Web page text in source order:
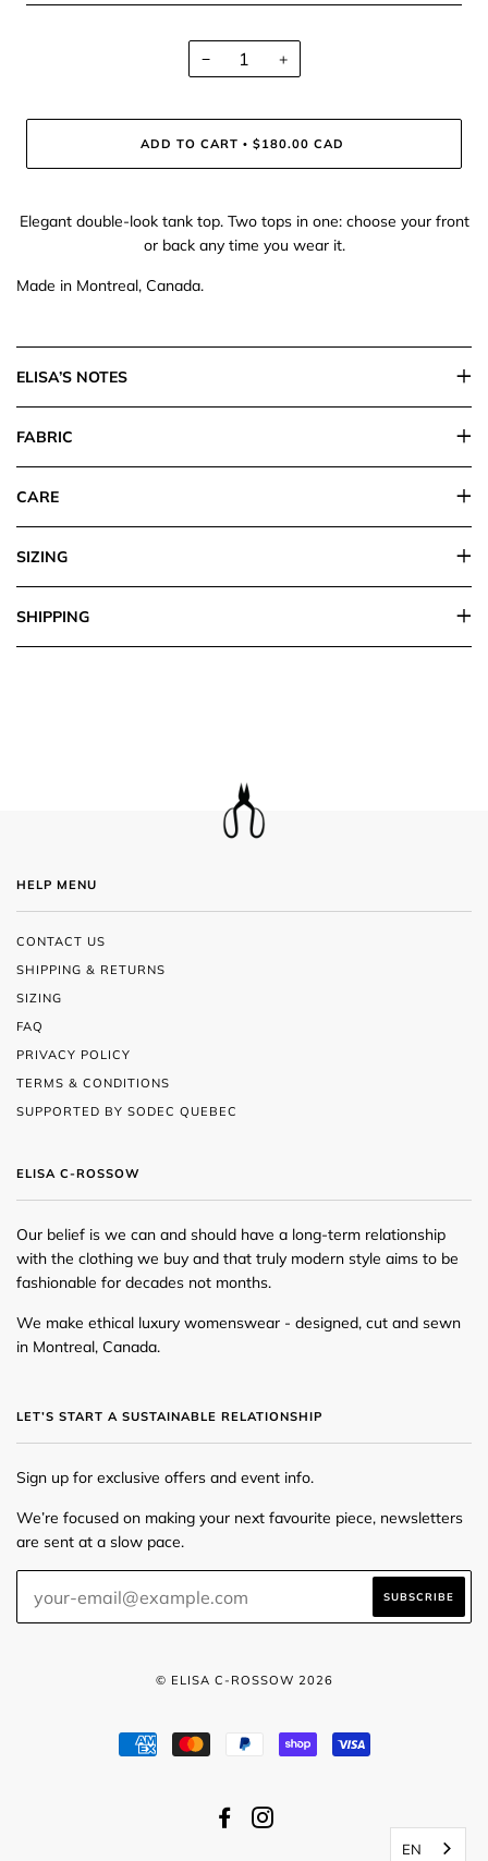
− +
ADD TO CART • $180.00 CAD
Elegant double-look tank top. Two tops in one: choose your front
or back any time you wear it.
Made in Montreal, Canada.
ELISA’S NOTES
FABRIC
CARE
SIZING
SHIPPING
HELP MENU
CONTACT US
SHIPPING & RETURNS
SIZING
FAQ
PRIVACY POLICY
TERMS & CONDITIONS
SUPPORTED BY SODEC QUEBEC
ELISA C-ROSSOW
Our belief is we can and should have a long-term relationship
with the clothing we buy and that truly modern style aims to be
fashionable for decades not months.
We make ethical luxury womenswear - designed, cut and sewn
in Montreal, Canada.
LET’S START A SUSTAINABLE RELATIONSHIP
Sign up for exclusive offers and event info.
We’re focused on making your next favourite piece, newsletters
are sent at a slow pace.
© ELISA C-ROSSOW 2026
AMERICAN
EXPRESS
MASTER PAYPAL
SHOPIFY
PAY
VISA
FACEBOOK
EN